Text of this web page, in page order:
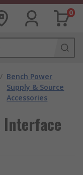
0
/ Bench Power
Supply & Source
Accessories
Interface